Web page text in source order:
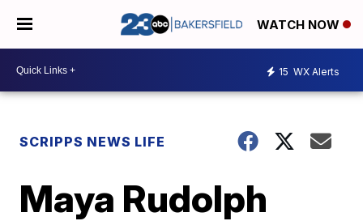
WATCH NOW
15 WX Alerts
SCRIPPS NEWS LIFE
Maya Rudolph